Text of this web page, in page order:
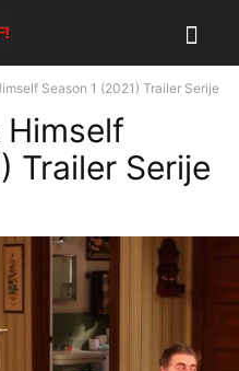
Season 1 (2021) Trailer Serije
Himself
Trailer Serije